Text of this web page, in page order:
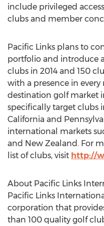
include privileged
clubs and member
Pacific Links plans to
portfolio and introduce
clubs in 2014 and 150
with a presence in
destination golf market
specifically target clubs
California and
international markets
and New Zealand. For
list of clubs, visit http://
About Pacific Links
Pacific Links
corporation that
than 100 quality golf